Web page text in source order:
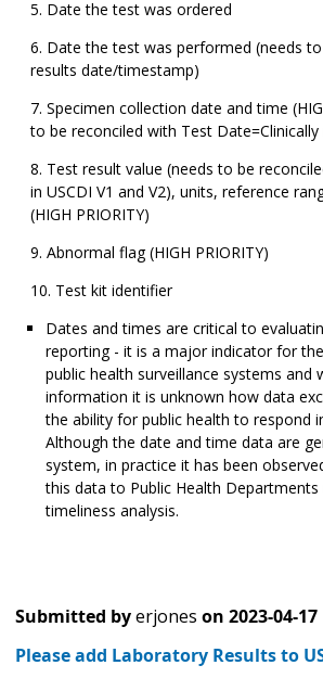
Date the test was ordered
Date the test was performed (needs
results date/timestamp)
Specimen collection date and time
to be reconciled with Test
Test result value (needs to be
in USCDI V1 and V2), units, reference
(HIGH PRIORITY)
Abnormal flag (HIGH PRIORITY)
Test kit identifier
Dates and times are critical to
reporting - it is a major indicator for
public health surveillance systems and
information it is unknown how data
the ability for public health to respond
Although the date and time data are
system, in practice it has been
this data to Public Health Departments
timeliness analysis.
Submitted byerjones on 2023-04-17
Please add Laboratory Results to